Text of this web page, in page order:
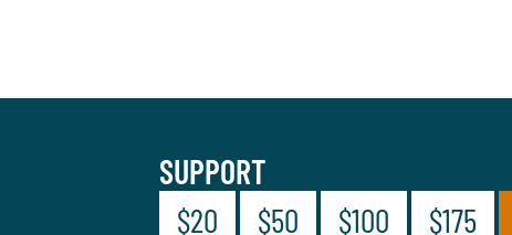
SUPPORT
$20
$50 $100 $175